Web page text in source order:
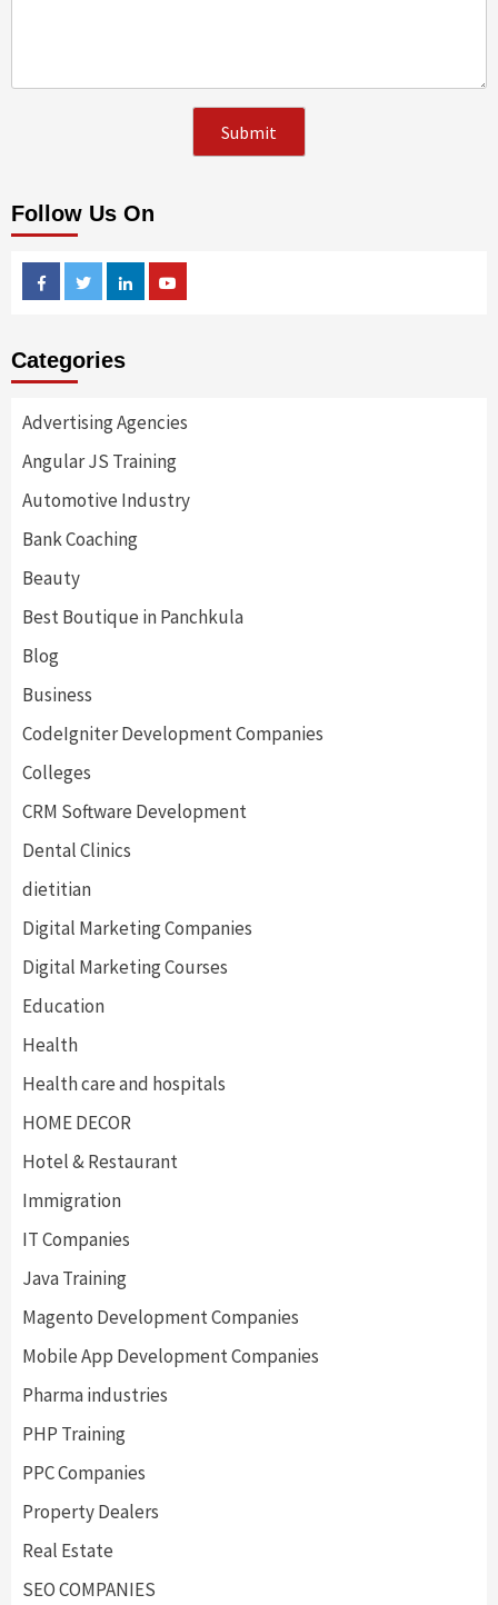
Follow Us On
FacebookTwitterLinkedin
Categories
Advertising Agencies
Angular JS Training
Automotive Industry
Bank Coaching
Beauty
Best Boutique in Panchkula
Blog
Business
CodeIgniter Development Companies
Colleges
CRM Software Development
Dental Clinics
dietitian
Digital Marketing Companies
Digital Marketing Courses
Education
Health
Health care and hospitals
HOME DECOR
Hotel & Restaurant
Immigration
IT Companies
Java Training
Magento Development Companies
Mobile App Development Companies
Pharma industries
PHP Training
PPC Companies
Property Dealers
Real Estate
SEO COMPANIES